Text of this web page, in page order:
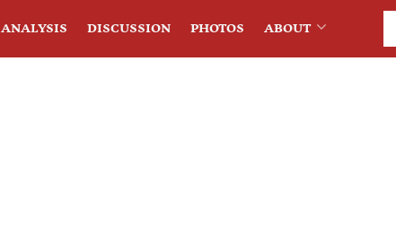
ANALYSIS DISCUSSION PHOTOS ABOUT